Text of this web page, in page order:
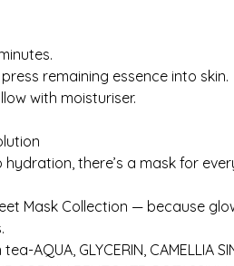
remaining essence into skin.
with moisturiser.
there’s a mask for
Mask Collection — because
AQUA, GLYCERIN, CAMELLIA